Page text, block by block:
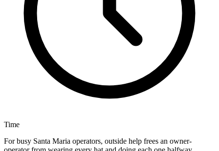
Time
For busy Santa Maria operators, outside help frees an owner-